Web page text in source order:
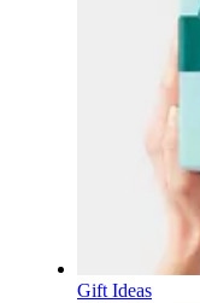
Gift Ideas